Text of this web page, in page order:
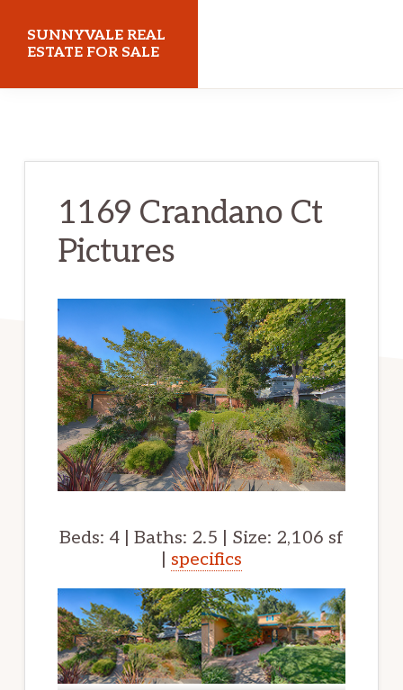
SUNNYVALE REAL
ESTATE FOR SALE
1169 Crandano Ct
Pictures
Beds: 4 | Baths: 2.5 | Size: 2,106 sf
specifics